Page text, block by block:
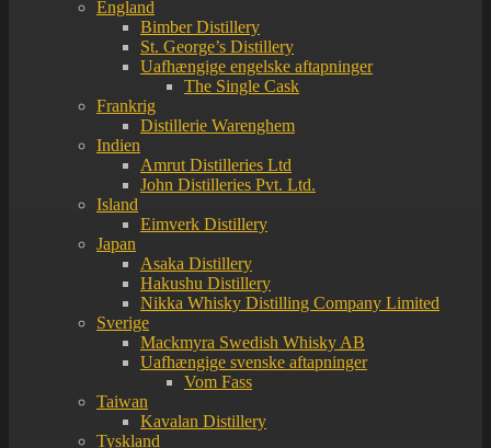
England
Bimber Distillery
St. George’s Distillery
Uafhængige engelske aftapninger
The Single Cask
Frankrig
Distillerie Warenghem
Indien
Amrut Distilleries Ltd
John Distilleries Pvt. Ltd.
Island
Eimverk Distillery
Japan
Asaka Distillery
Hakushu Distillery
Nikka Whisky Distilling Company Limited
Sverige
Mackmyra Swedish Whisky AB
Uafhængige svenske aftapninger
Vom Fass
Taiwan
Kavalan Distillery
Tyskland